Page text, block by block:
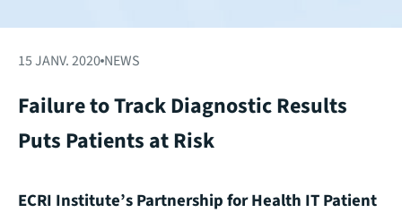
15 JANV. 2020 NEWS
Failure to Track Diagnostic Results
Puts Patients at Risk
ECRI Institute’s Partnership for Health IT Patient